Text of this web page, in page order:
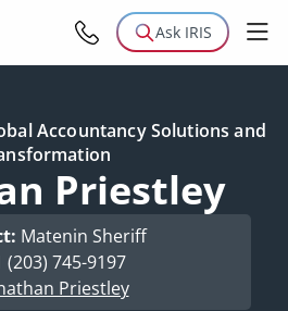
Ask IRIS
Accountancy Solutions and
Priestley
Matenin Sheriff
(203) 745-9197
Priestley